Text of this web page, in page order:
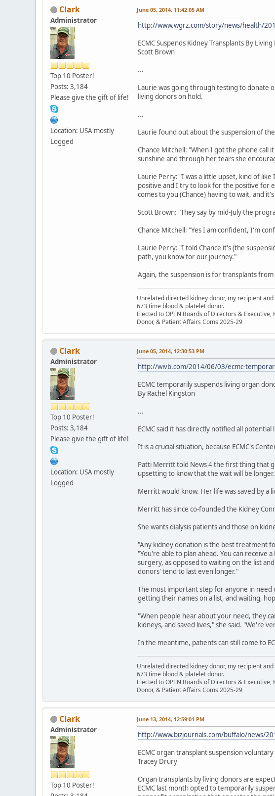
Clark
Administrator
Top 10 Poster!
Posts: 3,184
Please give the gift of life!
Location: USA mostly
Logged
June 05, 2014, 11:42:05 AM
http://www.wgrz.com/story/news/health/
ECMC Suspends Kidney Transplants By
Scott Brown
...
Laurie was going through testing to donate
living donors on hold.
...
Laurie found out about the suspension of
Chance Mitchell: "When I got the phone
sunshine and through her tears she
Laurie Perry: "I was a little upset, kind of
positive and I try to look for the positive for
comes to you (Chance) having to wait, and
Scott Brown: "They say by mid-July the
Chance Mitchell: "Yes I am confident, I'm
Laurie Perry: "I told Chance it's (the
path, you know for our journey."
Again, the suspension is for transplants
Unrelated directed kidney donor, my recipient
673 time blood & platelet donor.
Elected to OPTN Boards of Directors &
Donor, & Patient Affairs Coms 2025-29
Clark
Administrator
Top 10 Poster!
Posts: 3,184
Please give the gift of life!
Location: USA mostly
Logged
June 05, 2014, 12:30:53 PM
http://wivb.com/2014/06/03/ecmc-
ECMC temporarily suspends living organ
By Rachel Kingston
...
ECMC said it has directly notified all
It is a crucial situation, because ECMC's
Patti Merritt told News 4 the first thing that
upsetting to know that the wait will be
Merritt would know. Her life was saved by a
Merritt has since co-founded the Kidney
She wants dialysis patients and those on
"Any kidney donation is the best treatment
"You're able to plan ahead. You can receive
surgery, as opposed to waiting on the list
donors' tend to last even longer."
The most important step for anyone in
getting their names on a list, and waiting,
"When people hear about your need, they
kidneys, and saved lives," she said. "We're
In the meantime, patients can still come to
Unrelated directed kidney donor, my recipient
673 time blood & platelet donor.
Elected to OPTN Boards of Directors &
Donor, & Patient Affairs Coms 2025-29
Clark
Administrator
Top 10 Poster!
June 13, 2014, 12:59:01 PM
http://www.bizjournals.com/buffalo/news/
ECMC organ transplant suspension voluntary
Tracey Drury
Organ transplants by living donors are
ECMC last month opted to temporarily